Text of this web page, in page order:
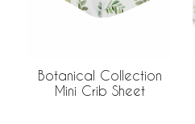
Botanical Collection
Mini Crib Sheet